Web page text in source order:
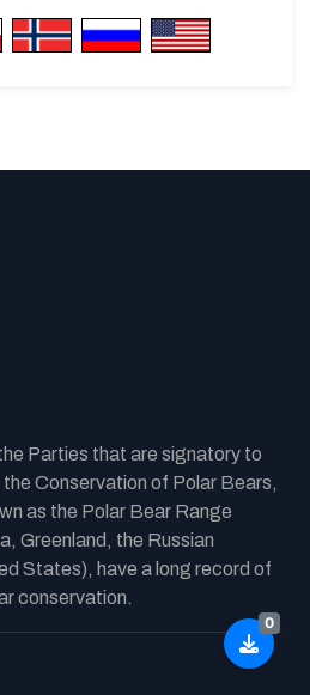
0
Parties that are signatory to
Conservation of Polar Bears,
as the Polar Bear Range
Greenland, the Russian
States), have a long record of
conservation.